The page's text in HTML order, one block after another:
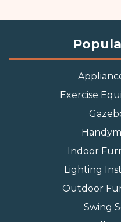
Exercise
Indoor
Lighting
Outdoor
Swing